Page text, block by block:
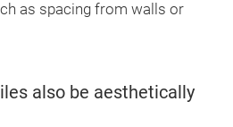
as spacing from walls or
also be aesthetically